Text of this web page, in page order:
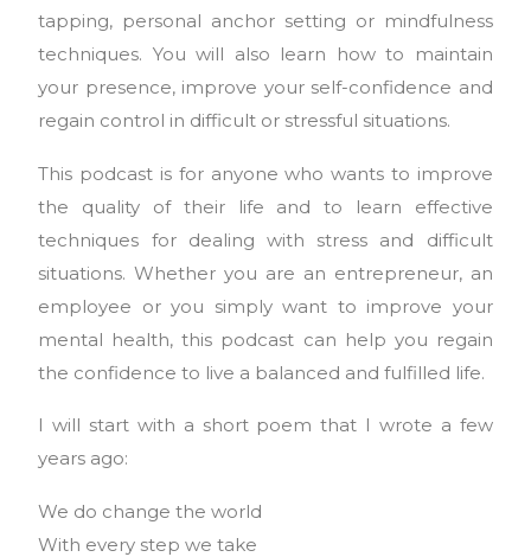
tapping, personal anchor setting or mindfulness
techniques. You will also learn how to maintain
your presence, improve your self-confidence and
regain control in difficult or stressful situations.
This podcast is for anyone who wants to improve
the quality of their life and to learn effective
techniques for dealing with stress and difficult
situations. Whether you are an entrepreneur, an
employee or you simply want to improve your
mental health, this podcast can help you regain
the confidence to live a balanced and fulfilled life.
I will start with a short poem that I wrote a few
years ago:
We do change the world
With every step we take